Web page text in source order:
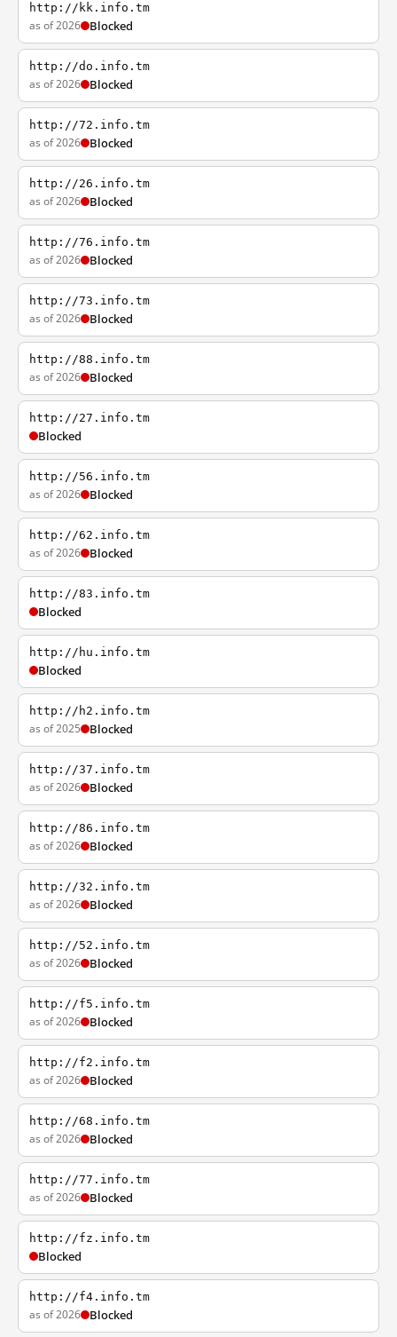
http://kk.info.tm
as of 2026 Blocked
http://do.info.tm
as of 2026 Blocked
http://72.info.tm
as of 2026 Blocked
http://26.info.tm
as of 2026 Blocked
http://76.info.tm
as of 2026 Blocked
http://73.info.tm
as of 2026 Blocked
http://88.info.tm
as of 2026 Blocked
http://27.info.tm
Blocked
http://56.info.tm
as of 2026 Blocked
http://62.info.tm
as of 2026 Blocked
http://83.info.tm
Blocked
http://hu.info.tm
Blocked
http://h2.info.tm
as of 2025 Blocked
http://37.info.tm
as of 2026 Blocked
http://86.info.tm
as of 2026 Blocked
http://32.info.tm
as of 2026 Blocked
http://52.info.tm
as of 2026 Blocked
http://f5.info.tm
as of 2026 Blocked
http://f2.info.tm
as of 2026 Blocked
http://68.info.tm
as of 2026 Blocked
http://77.info.tm
as of 2026 Blocked
http://fz.info.tm
Blocked
http://f4.info.tm
as of 2026 Blocked